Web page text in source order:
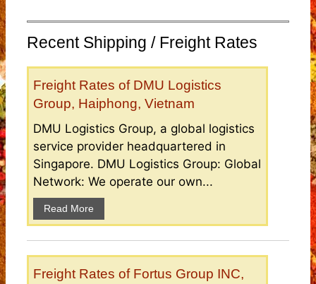
Recent Shipping / Freight Rates
Freight Rates of DMU Logistics
Group, Haiphong, Vietnam
DMU Logistics Group, a global logistics
service provider headquartered in
Singapore. DMU Logistics Group: Global
Network: We operate our own...
Read More
Freight Rates of Fortus Group INC,